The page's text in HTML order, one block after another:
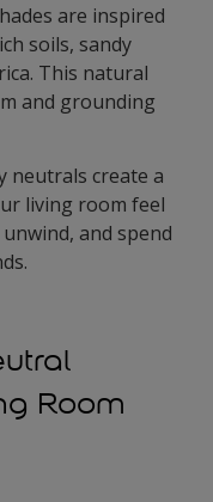
are inspired
soils, sandy
This natural
and grounding
neutrals create a
living room feel
and spend
Room